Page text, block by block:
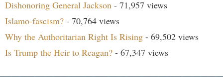
Dishonoring General Jackson - 71,957 views
Islamo-fascism? - 70,764 views
Why the Authoritarian Right Is Rising - 69,502 views
Is Trump the Heir to Reagan? - 67,347 views